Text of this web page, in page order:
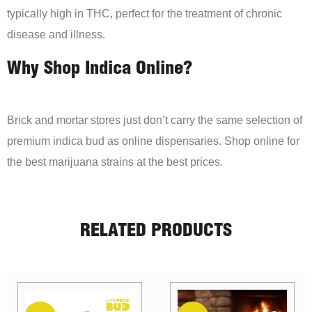
typically high in THC, perfect for the treatment of chronic
disease and illness.
Why Shop Indica Online?
Brick and mortar stores just don’t carry the same selection of
premium indica bud as online dispensaries. Shop online for
the best marijuana strains at the best prices.
RELATED PRODUCTS